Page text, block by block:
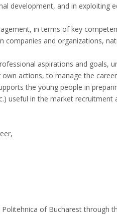
development, and in exploiting
in terms of key
companies and organizations,
aspirations and goals,
actions, to manage the
the young people in
useful in the market recruitment
of Bucharest through